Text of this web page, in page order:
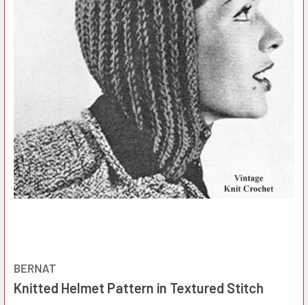
BERNAT
Knitted Helmet Pattern in Textured Stitch